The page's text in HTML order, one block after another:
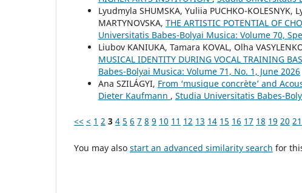
Lyudmyla SHUMSKA, Yuliia PUCHKO-
MARTYNOVSKA, THE ARTISTIC POTENTIAL OF
Universitatis Babes-Bolyai Musica: Volume 70,
Liubov KANIUKA, Tamara KOVAL, Olha
MUSICAL IDENTITY DURING VOCAL TRAINING
Babes-Bolyai Musica: Volume 71, No. 1, June 2026
Ana SZILÁGYI, From ‘musique concrète’ and
Dieter Kaufmann , Studia Universitatis Babes-
<< < 1 2 3 4 5 6 7 8 9 10 11 12 13 14 15 16 17 18 19 20 21
You may also start an advanced similarity search for